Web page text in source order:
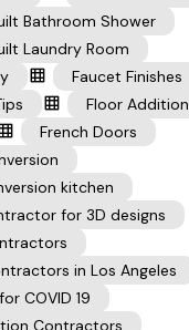
Bathroom Shower
Laundry Room
Faucet Finishes
Floor Addition
French Doors
kitchen
for 3D designs
in Los Angeles
COVID 19
Contractors